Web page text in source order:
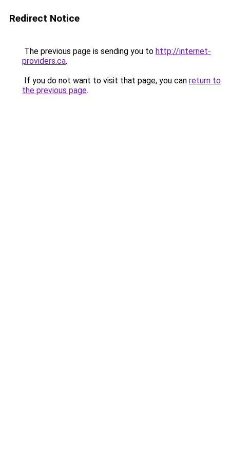
Redirect Notice
The previous page is sending you to http://internet-
providers.ca.
If you do not want to visit that page, you can return to
the previous page.